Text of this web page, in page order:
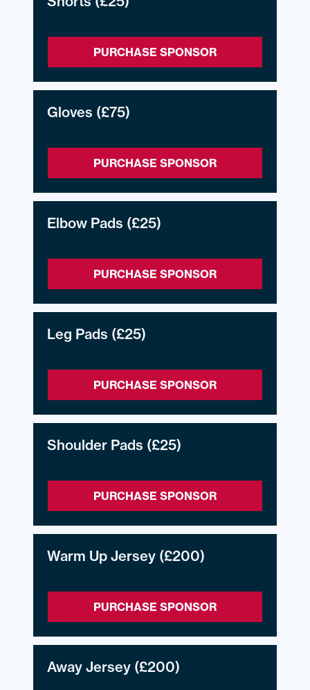
PURCHASE SPONSOR
Gloves (£75)
PURCHASE SPONSOR
Elbow Pads (£25)
PURCHASE SPONSOR
Leg Pads (£25)
PURCHASE SPONSOR
Shoulder Pads (£25)
PURCHASE SPONSOR
Warm Up Jersey (£200)
PURCHASE SPONSOR
Away Jersey (£200)